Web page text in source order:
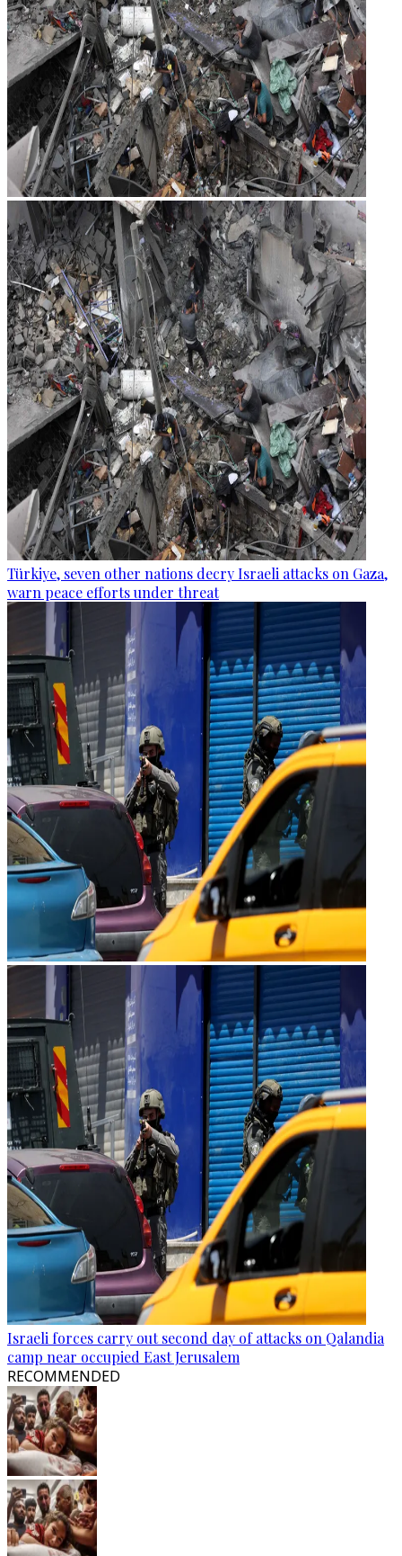
Türkiye, seven other nations decry Israeli attacks on Gaza,
warn peace efforts under threat
Israeli forces carry out second day of attacks on Qalandia
camp near occupied East Jerusalem
RECOMMENDED